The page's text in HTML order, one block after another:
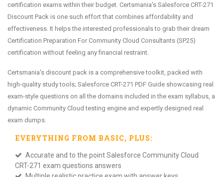
certification exams within their budget. Certsmania's Salesforce CRT-271
Discount Pack is one such effort that combines affordability and
effectiveness. It helps the interested professionals to grab their dream
Certification Preparation For Community Cloud Consultants (SP25)
certification without feeling any financial restraint.
Certsmania's discount pack is a comprehensive toolkit, packed with
high-quality study tools; Salesforce CRT-271 PDF Guide showcasing real
exam-style questions on all the domains included in the exam syllabus, a
dynamic Community Cloud testing engine and expertly designed real
exam dumps.
EVERYTHING FROM BASIC, PLUS:
Accurate and to the point Salesforce Community Cloud
CRT-271 exam questions answers